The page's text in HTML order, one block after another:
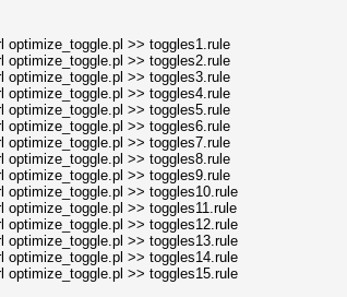
optimize_toggle.pl >> toggles1.rule
optimize_toggle.pl >> toggles2.rule
optimize_toggle.pl >> toggles3.rule
optimize_toggle.pl >> toggles4.rule
optimize_toggle.pl >> toggles5.rule
optimize_toggle.pl >> toggles6.rule
optimize_toggle.pl >> toggles7.rule
optimize_toggle.pl >> toggles8.rule
optimize_toggle.pl >> toggles9.rule
optimize_toggle.pl >> toggles10.rule
optimize_toggle.pl >> toggles11.rule
optimize_toggle.pl >> toggles12.rule
optimize_toggle.pl >> toggles13.rule
optimize_toggle.pl >> toggles14.rule
optimize_toggle.pl >> toggles15.rule